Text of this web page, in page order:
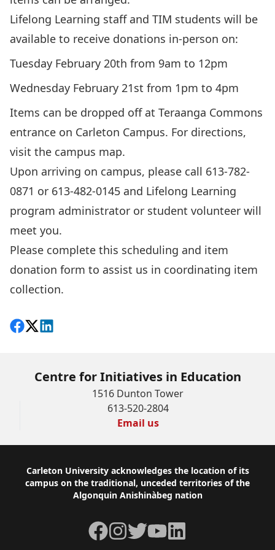
Lifelong Learning staff and TIM students will be
available to receive donations in-person on:
Tuesday February 20th from 9am to 12pm
Wednesday February 21st from 1pm to 4pm
Items can be dropped off at Teraanga Commons
entrance on Carleton Campus. For directions,
visit the campus map.
Upon arriving on campus, please call 613-782-
0871 or 613-482-0145 and Lifelong Learning
program administrator or student volunteer will
meet you.
Please complete this scheduling and item
donation form to assist us in coordinating item
collection.
Share on Facebook
Follow on X
View on LinkedIn
Centre for Initiatives in Education
1516 Dunton Tower
613-520-2804
Email us
Footer
Carleton University acknowledges the location of its
campus on the traditional, unceded territories of the
Algonquin Anishinàbeg nation
Facebook
Instagram
TwitterYouTubeLinkedIn